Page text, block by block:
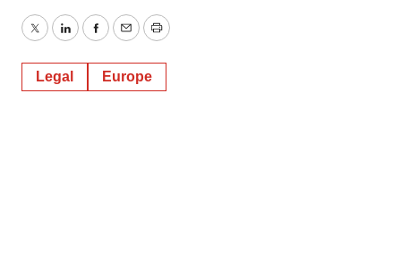
TwitterLinkedInFacebook
EmailPrint
Legal Europe